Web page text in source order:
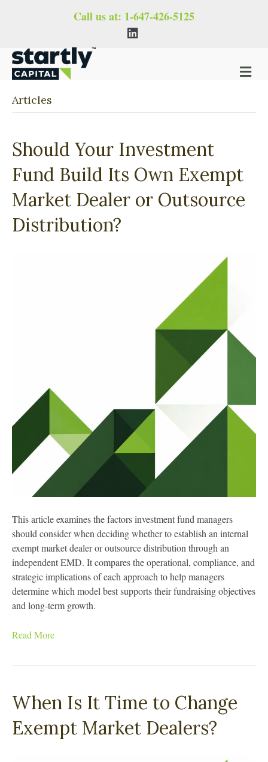
Call us at: 1-647-426-5125
n
M
e
Articles
Should Your Investment
Fund Build Its Own Exempt
Market Dealer or Outsource
Distribution?
This article examines the factors investment fund managers
should consider when deciding whether to establish an internal
exempt market dealer or outsource distribution through an
independent EMD. It compares the operational, compliance, and
strategic implications of each approach to help managers
determine which model best supports their fundraising objectives
and long-term growth.
Read More
When Is It Time to Change
Exempt Market Dealers?